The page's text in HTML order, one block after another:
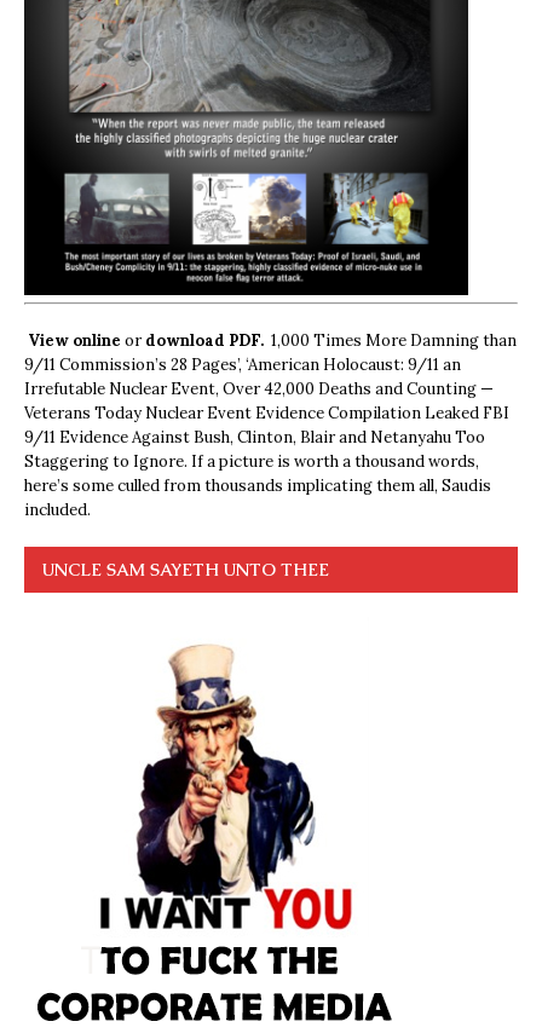
View online ordownload PDF. 1,000 Times More Damning than
9/11 Commission’s 28 Pages’, ‘American Holocaust: 9/11 an
Irrefutable Nuclear Event, Over 42,000 Deaths and Counting —
Veterans Today Nuclear Event Evidence Compilation Leaked FBI
9/11 Evidence Against Bush, Clinton, Blair and Netanyahu Too
Staggering to Ignore. If a picture is worth a thousand words,
here’s some culled from thousands implicating them all, Saudis
included.
UNCLE SAM SAYETH UNTO THEE